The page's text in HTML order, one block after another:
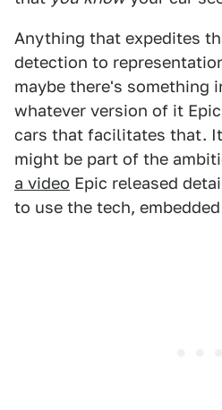
Anything that expedites
detection to
maybe there's something
whatever version of it
cars that facilitates that.
might be part of the
a video Epic released
to use the tech,